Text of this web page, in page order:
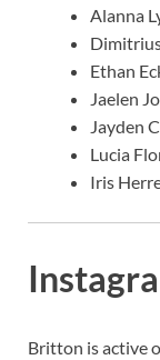
Alanna
Ethan
Jaelen
Jayden
Lucia
Iris
Britton is active